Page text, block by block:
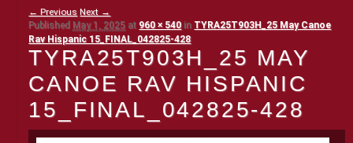
← Previous Next →
TYRA25T903H_25 MAY
CANOE RAV HISPANIC
15_FINAL_042825-428
Published May 1, 2025 at 960 × 540in TYRA25T903H_25 May Canoe
Rav Hispanic 15_FINAL_042825-428